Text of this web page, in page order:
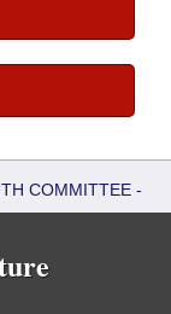
COMMITTEE -